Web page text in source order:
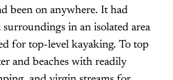
been on anywhere. It had
in an isolated area
for top-level kayaking. To top
and beaches with readily